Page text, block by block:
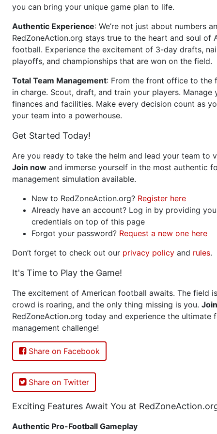
you can bring your unique game plan to life.
Authentic Experience: We’re not just about numbers
RedZoneAction.org stays true to the heart and soul of
football. Experience the excitement of 3-day drafts,
playoffs, and championships that are won on the field.
Total Team Management: From the front office to the
in charge. Scout, draft, and train your players. Manage
finances and facilities. Make every decision count as
your team into a powerhouse.
Get Started Today!
Are you ready to take the helm and lead your team to
Join now and immerse yourself in the most authentic
management simulation available.
New to RedZoneAction.org? Register here
Already have an account? Log in by providing
credentials on top of this page
Forgot your password? Request a new one here
Don’t forget to check out our privacy policy and rules.
It's Time to Play the Game!
The excitement of American football awaits. The field
crowd is roaring, and the only thing missing is you. Join
RedZoneAction.org today and experience the ultimate
management challenge!
Share on Facebook
Share on Twitter
Exciting Features Await You at
Authentic Pro-Football Gameplay